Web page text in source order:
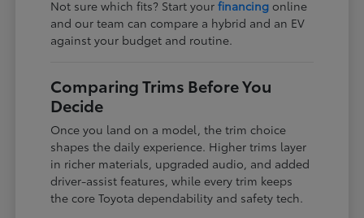
Not sure which fits? Start yourfinancing online
and our team can compare a hybrid and an EV
against your budget and routine.
Comparing Trims Before You
Decide
Once you land on a model, the trim choice
shapes the daily experience. Higher trims layer
in richer materials, upgraded audio, and added
driver-assist features, while every trim keeps
the core Toyota dependability and safety tech.